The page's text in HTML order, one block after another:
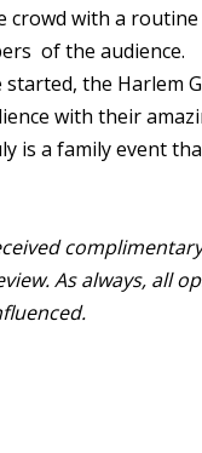
crowd with a
of the audience.
started, the Harlem
with their
is a family event
As always, all